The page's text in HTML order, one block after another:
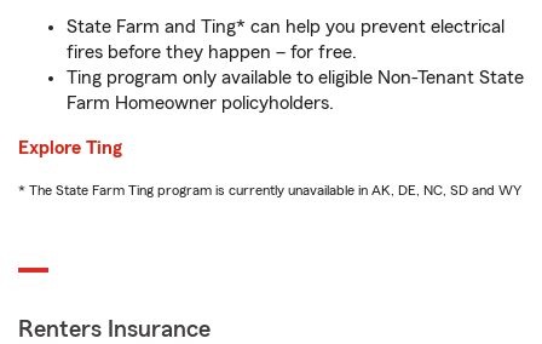
State Farm and Ting* can help you prevent electrical
fires before they happen – for free.
Ting program only available to eligible Non-Tenant State
Farm Homeowner policyholders.
Explore Ting
* The State Farm Ting program is currently unavailable in AK, DE, NC, SD and WY
Renters Insurance